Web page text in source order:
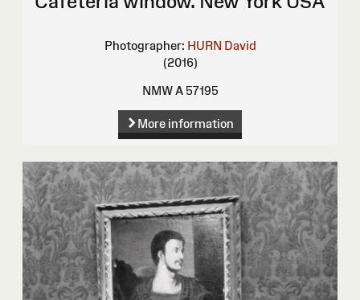
Photographer: HURN David
(2016)
NMW A 57195
More information